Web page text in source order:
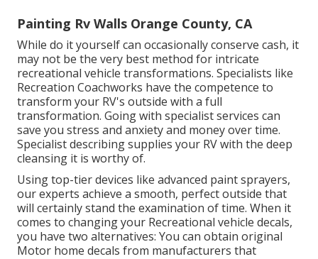
Painting Rv Walls Orange County, CA
While do it yourself can occasionally conserve cash, it
may not be the very best method for intricate
recreational vehicle transformations. Specialists like
Recreation Coachworks have the competence to
transform your RV's outside with a full
transformation. Going with specialist services can
save you stress and anxiety and money over time.
Specialist describing supplies your RV with the deep
cleansing it is worthy of.
Using top-tier devices like advanced paint sprayers,
our experts achieve a smooth, perfect outside that
will certainly stand the examination of time. When it
comes to changing your Recreational vehicle decals,
you have two alternatives: You can obtain original
Motor home decals from manufacturers that